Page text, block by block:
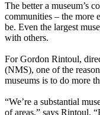
The better a museum’s
communities – the more
be. Even the largest
with others.
For Gordon Rintoul,
(NMS), one of the
museums is to do more
“We’re a substantial
of areas,” says Rintoul.